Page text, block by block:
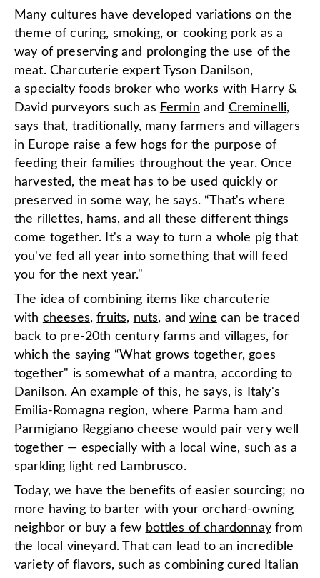
Many cultures have developed variations on the
theme of curing, smoking, or cooking pork as a
way of preserving and prolonging the use of the
meat. Charcuterie expert Tyson Danilson,
aspecialty foods brokerwho works with Harry &
David purveyors such as Fermin and Creminelli,
says that, traditionally, many farmers and villagers
in Europe raise a few hogs for the purpose of
feeding their families throughout the year. Once
harvested, the meat has to be used quickly or
preserved in some way, he says. “That's where
the rillettes, hams, and all these different things
come together. It's a way to turn a whole pig that
you've fed all year into something that will feed
you for the next year."
The idea of combining items like charcuterie
with cheeses,fruits, nuts, andwine can be traced
back to pre-20th century farms and villages, for
which the saying “What grows together, goes
together" is somewhat of a mantra, according to
Danilson. An example of this, he says, is Italy's
Emilia-Romagna region, where Parma ham and
Parmigiano Reggiano cheese would pair very well
together — especially with a local wine, such as a
sparkling light red Lambrusco.
Today, we have the benefits of easier sourcing; no
more having to barter with your orchard-owning
neighbor or buy a few bottles of chardonnayfrom
the local vineyard. That can lead to an incredible
variety of flavors, such as combining cured Italian